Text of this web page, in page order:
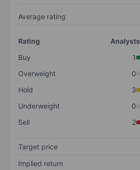
Average rating
Rating
Analysts
Buy
1
Overweight
0
Hold
3
Underweight
0
Sell
2
Target price
Implied return